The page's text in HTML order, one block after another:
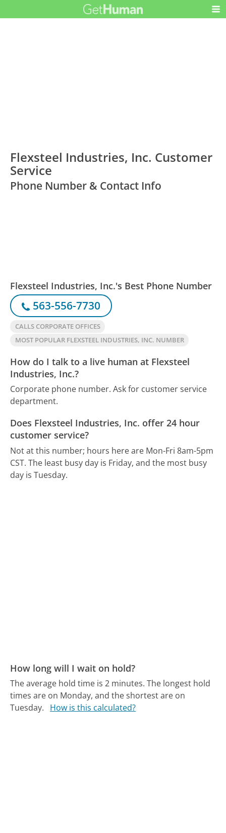
Flexsteel Industries, Inc. Customer
Service
Phone Number & Contact Info
Flexsteel Industries, Inc.'s Best Phone Number
563-556-7730
CALLS CORPORATE OFFICES
MOST POPULAR FLEXSTEEL INDUSTRIES, INC. NUMBER
How do I talk to a live human at Flexsteel
Industries, Inc.?
Corporate phone number. Ask for customer service
department.
Does Flexsteel Industries, Inc. offer 24 hour
customer service?
Not at this number; hours here are Mon-Fri 8am-5pm
CST. The least busy day is Friday, and the most busy
day is Tuesday.
How long will I wait on hold?
The average hold time is 2 minutes. The longest hold
times are on Monday, and the shortest are on
Tuesday.
How is this calculated?